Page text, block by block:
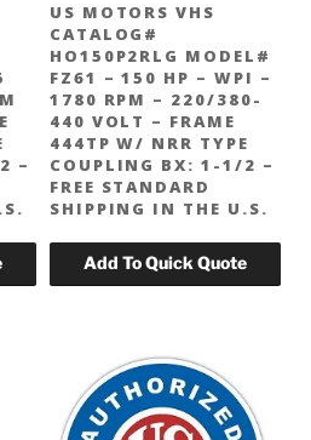
–
US MOTORS VHS
CATALOG#
HO150P2RLG MODEL#
FZ61 – 150 HP – WPI –
1780 RPM – 220/380-
440 VOLT – FRAME
444TP W/ NRR TYPE
COUPLING BX: 1-1/2 –
FREE STANDARD
SHIPPING IN THE U.S.